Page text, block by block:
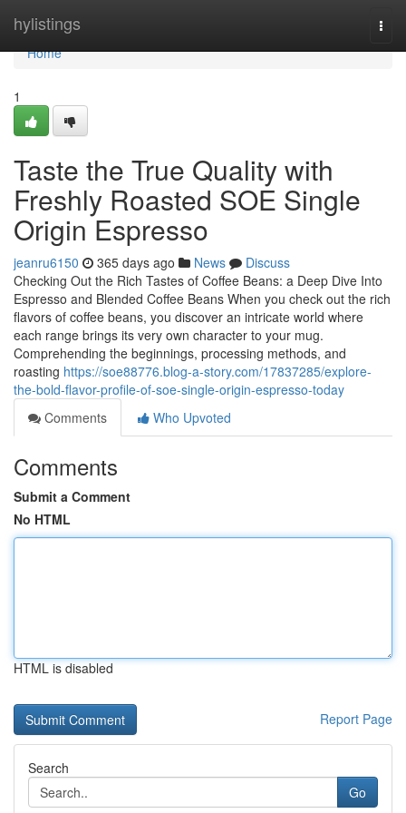
hylistings
Home
Home
1
Taste the True Quality with
Freshly Roasted SOE Single
Origin Espresso
jeanru6150 365 days ago News
Discuss
Checking Out the Rich Tastes of Coffee Beans: a Deep Dive Into
Espresso and Blended Coffee Beans When you check out the rich
flavors of coffee beans, you discover an intricate world where
each range brings its very own character to your mug.
Comprehending the beginnings, processing methods, and
roasting https://soe88776.blog-a-story.com/17837285/explore-
the-bold-flavor-profile-of-soe-single-origin-espresso-today
Comments
Who Upvoted
Comments
Submit a Comment
No HTML
HTML is disabled
Report Page
Search
Go